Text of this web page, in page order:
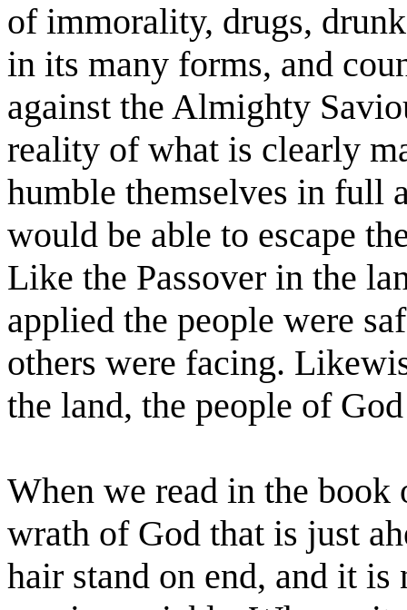
of immorality, drugs,
in its many forms, and
against the Almighty
reality of what is clearly
humble themselves in full
would be able to escape
Like the Passover in the
applied the people were
others were facing.
the land, the people of
When we read in the
wrath of God that is just
hair stand on end, and it